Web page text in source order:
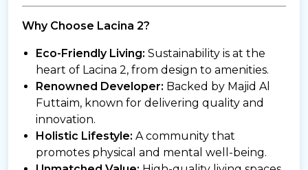
Why Choose Lacina 2?
Eco-Friendly Living: Sustainability is at the
heart of Lacina 2, from design to amenities.
Renowned Developer: Backed by Majid Al
Futtaim, known for delivering quality and
innovation.
Holistic Lifestyle: A community that
promotes physical and mental well-being.